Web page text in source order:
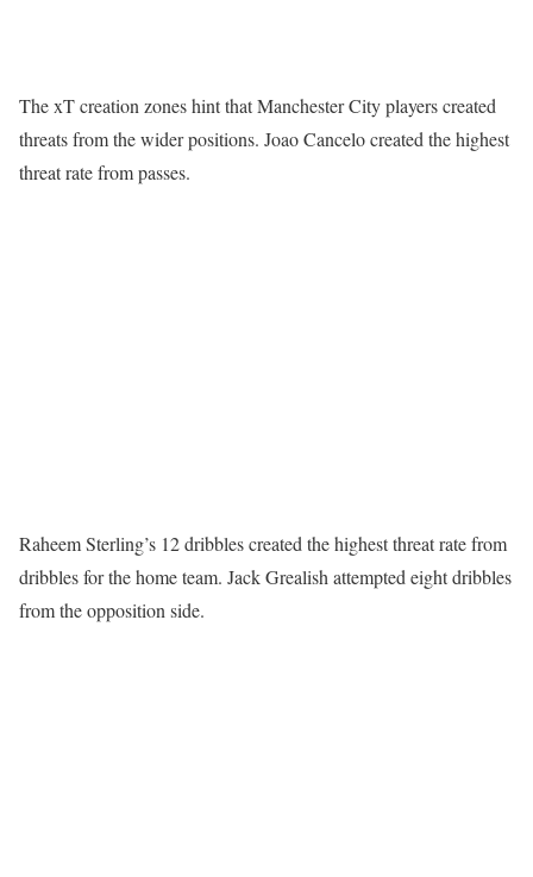
The xT creation zones hint that Manchester City players created
threats from the wider positions. Joao Cancelo created the highest
threat rate from passes.
Raheem Sterling’s 12 dribbles created the highest threat rate from
dribbles for the home team. Jack Grealish attempted eight dribbles
from the opposition side.